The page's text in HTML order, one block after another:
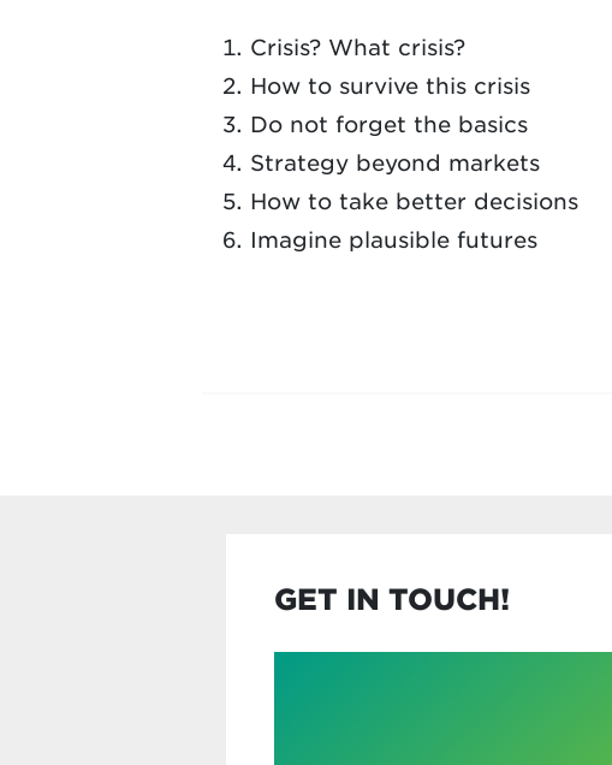
Crisis? What crisis?
How to survive this crisis
Do not forget the basics
Strategy beyond markets
How to take better decisions
Imagine plausible futures
GET IN TOUCH!